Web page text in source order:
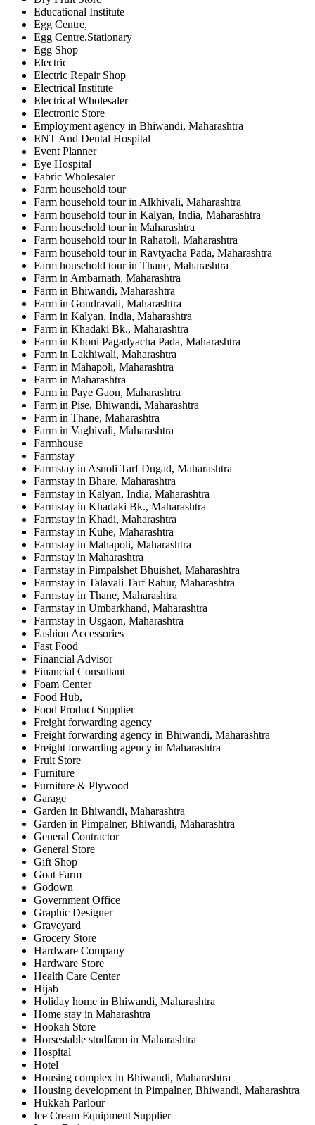
Educational Institute
Egg Centre,
Egg Centre,Stationary
Egg Shop
Electric
Electric Repair Shop
Electrical Institute
Electrical Wholesaler
Electronic Store
Employment agency in Bhiwandi, Maharashtra
ENT And Dental Hospital
Event Planner
Eye Hospital
Fabric Wholesaler
Farm household tour
Farm household tour in Alkhivali, Maharashtra
Farm household tour in Kalyan, India, Maharashtra
Farm household tour in Maharashtra
Farm household tour in Rahatoli, Maharashtra
Farm household tour in Ravtyacha Pada, Maharashtra
Farm household tour in Thane, Maharashtra
Farm in Ambarnath, Maharashtra
Farm in Bhiwandi, Maharashtra
Farm in Gondravali, Maharashtra
Farm in Kalyan, India, Maharashtra
Farm in Khadaki Bk., Maharashtra
Farm in Khoni Pagadyacha Pada, Maharashtra
Farm in Lakhiwali, Maharashtra
Farm in Mahapoli, Maharashtra
Farm in Maharashtra
Farm in Paye Gaon, Maharashtra
Farm in Pise, Bhiwandi, Maharashtra
Farm in Thane, Maharashtra
Farm in Vaghivali, Maharashtra
Farmhouse
Farmstay
Farmstay in Asnoli Tarf Dugad, Maharashtra
Farmstay in Bhare, Maharashtra
Farmstay in Kalyan, India, Maharashtra
Farmstay in Khadaki Bk., Maharashtra
Farmstay in Khadi, Maharashtra
Farmstay in Kuhe, Maharashtra
Farmstay in Mahapoli, Maharashtra
Farmstay in Maharashtra
Farmstay in Pimpalshet Bhuishet, Maharashtra
Farmstay in Talavali Tarf Rahur, Maharashtra
Farmstay in Thane, Maharashtra
Farmstay in Umbarkhand, Maharashtra
Farmstay in Usgaon, Maharashtra
Fashion Accessories
Fast Food
Financial Advisor
Financial Consultant
Foam Center
Food Hub,
Food Product Supplier
Freight forwarding agency
Freight forwarding agency in Bhiwandi, Maharashtra
Freight forwarding agency in Maharashtra
Fruit Store
Furniture
Furniture & Plywood
Garage
Garden in Bhiwandi, Maharashtra
Garden in Pimpalner, Bhiwandi, Maharashtra
General Contractor
General Store
Gift Shop
Goat Farm
Godown
Government Office
Graphic Designer
Graveyard
Grocery Store
Hardware Company
Hardware Store
Health Care Center
Hijab
Holiday home in Bhiwandi, Maharashtra
Home stay in Maharashtra
Hookah Store
Horsestable studfarm in Maharashtra
Hospital
Hotel
Housing complex in Bhiwandi, Maharashtra
Housing development in Pimpalner, Bhiwandi, Maharashtra
Hukkah Parlour
Ice Cream Equipment Supplier